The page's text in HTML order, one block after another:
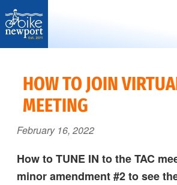
Bike
better
and
safer
bicycling
Aquidneck
Island
HOW TO JOIN
MEETING
February 16, 2022
How to TUNE IN to the TAC
minor amendment #2 to see